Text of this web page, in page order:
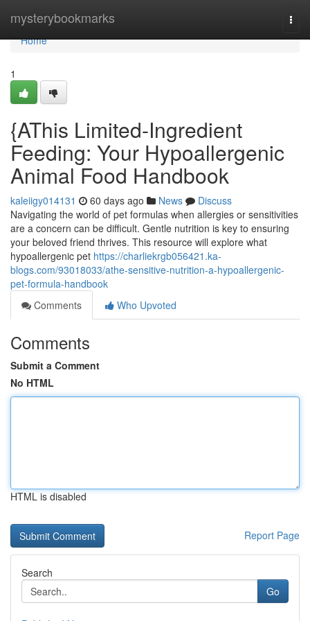
mysterybookmarks
Home
Home
1
{AThis Limited-Ingredient
Feeding: Your Hypoallergenic
Animal Food Handbook
kaleiigy014131 60 days ago News
Discuss
Navigating the world of pet formulas when allergies or sensitivities
are a concern can be difficult. Gentle nutrition is key to ensuring
your beloved friend thrives. This resource will explore what
hypoallergenic pet https://charliekrgb056421.ka-
blogs.com/93018033/athe-sensitive-nutrition-a-hypoallergenic-
pet-formula-handbook
Comments
Who Upvoted
Comments
Submit a Comment
No HTML
HTML is disabled
Report Page
Search
Go